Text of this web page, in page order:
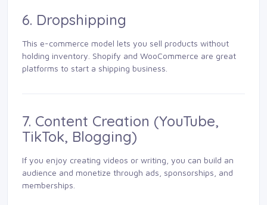
6. Dropshipping
This e-commerce model lets you sell products without
holding inventory. Shopify and WooCommerce are great
platforms to start a shipping business.
7. Content Creation (YouTube,
TikTok, Blogging)
If you enjoy creating videos or writing, you can build an
audience and monetize through ads, sponsorships, and
memberships.